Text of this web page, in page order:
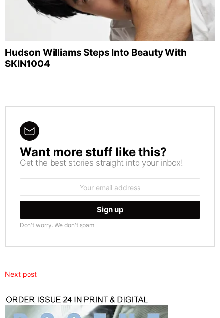
Hudson Williams Steps Into Beauty With
SKIN1004
NEWSLETTER
Want more stuff like this?
Get the best stories straight into your inbox!
Don't worry. We don't spam
Next post